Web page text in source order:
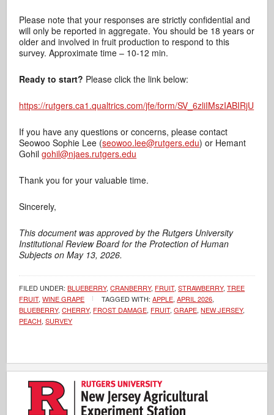
Please note that your responses are strictly confidential and
will only be reported in aggregate. You should be 18 years or
older and involved in fruit production to respond to this
survey. Approximate time – 10-12 min.
Ready to start? Please click the link below:
https://rutgers.ca1.qualtrics.com/jfe/form/SV_6zliIMszIABIRjU
If you have any questions or concerns, please contact
Seowoo Sophie Lee (seowoo.lee@rutgers.edu) or Hemant
Gohilgohil@njaes.rutgers.edu
Thank you for your valuable time.
Sincerely,
This document was approved by the Rutgers University
Institutional Review Board for the Protection of Human
Subjects on May 13, 2026.
FILED UNDER:BLUEBERRY,CRANBERRY, FRUIT,STRAWBERRY,TREE
FRUIT,WINE GRAPE TAGGED WITH:APPLE,APRIL 2026,
BLUEBERRY,CHERRY, FROST DAMAGE, FRUIT,GRAPE,NEW JERSEY,
PEACH,SURVEY